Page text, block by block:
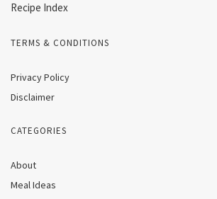
Recipe Index
TERMS & CONDITIONS
Privacy Policy
Disclaimer
CATEGORIES
About
Meal Ideas